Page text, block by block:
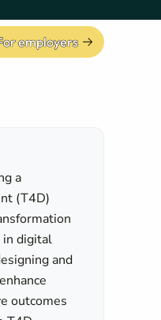
employers
a
(T4D)
in digital
and
outcomes